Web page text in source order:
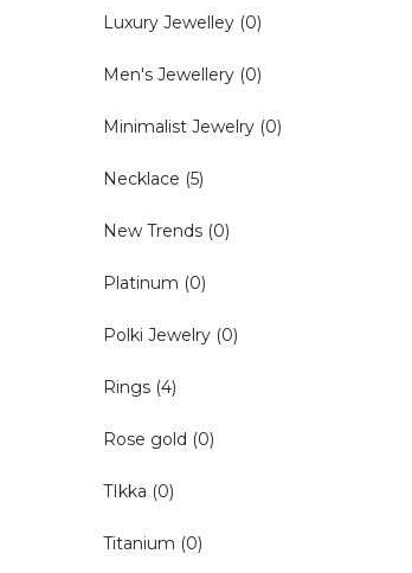
Luxury Jewelley (0)
Men's Jewellery (0)
Minimalist Jewelry (0)
Necklace (5)
New Trends (0)
Platinum (0)
Polki Jewelry (0)
Rings (4)
Rose gold (0)
TIkka (0)
Titanium (0)